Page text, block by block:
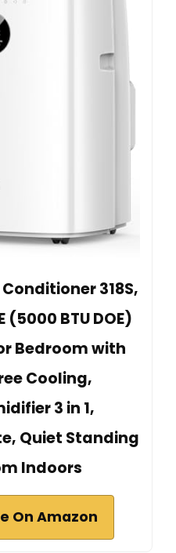
318S,
(5000 BTU DOE)
Bedroom with
Cooling,
3 in 1,
Quiet Standing
Indoors
On Amazon